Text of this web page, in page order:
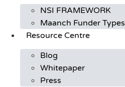
NSI FRAMEWORK
Maanch Funder Types
Resource Centre
Blog
Whitepaper
Press